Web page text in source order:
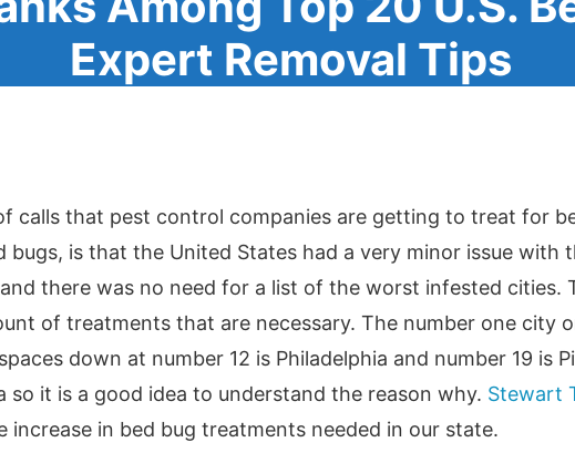
Expert Removal Tips
calls that pest control companies are getting to treat for
is that the United States had a very minor issue with
there was no need for a list of the worst infested cities.
of treatments that are necessary. The number one city
down at number 12 is Philadelphia and number 19 is
so it is a good idea to understand the reason why. Stewart
increase in bed bug treatments needed in our state.